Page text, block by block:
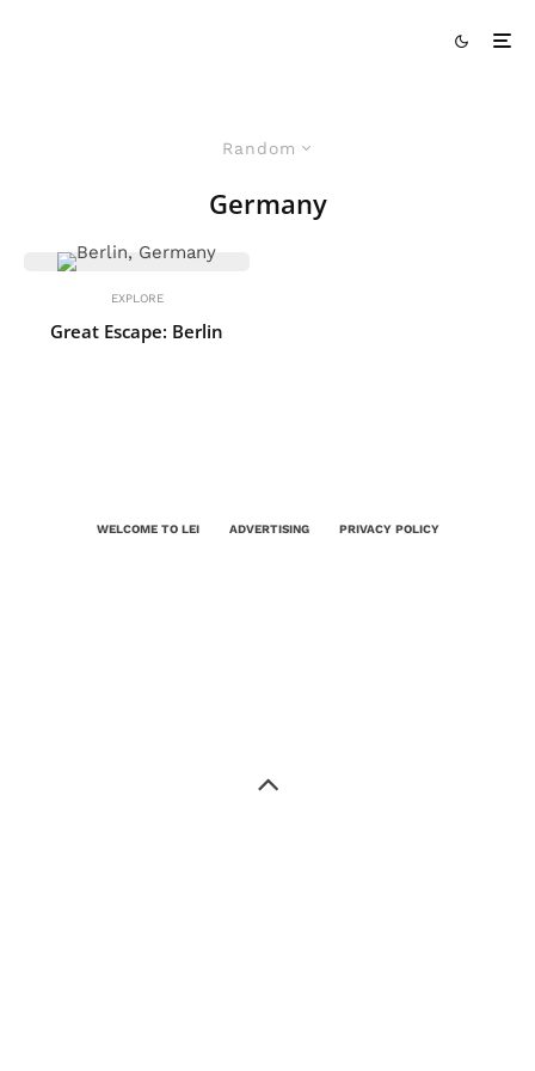
Random
Germany
EXPLORE
Great Escape: Berlin
WELCOME TO LEI ADVERTISING PRIVACY POLICY